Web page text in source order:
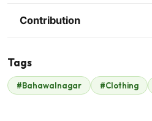
Contribution
John .
$198
Tags
#Bahawalnagar #Clothing